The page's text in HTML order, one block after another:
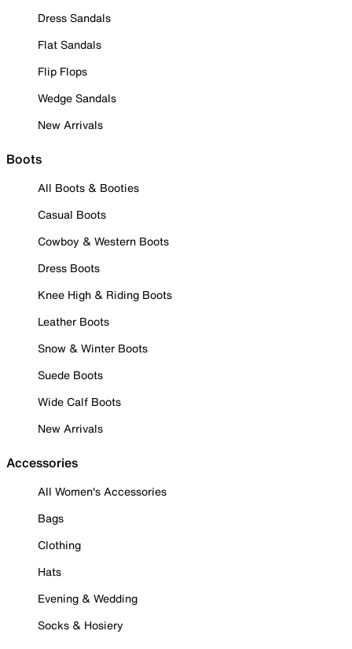
Dress Sandals
Flat Sandals
Flip Flops
Wedge Sandals
New Arrivals
Boots
All Boots & Booties
Casual Boots
Cowboy & Western Boots
Dress Boots
Knee High & Riding Boots
Leather Boots
Snow & Winter Boots
Suede Boots
Wide Calf Boots
New Arrivals
Accessories
All Women's Accessories
Bags
Clothing
Hats
Evening & Wedding
Socks & Hosiery